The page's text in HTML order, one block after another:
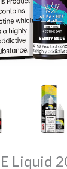
Liquid